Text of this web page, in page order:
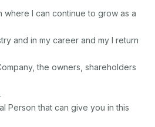
where I can continue to grow as a
and in my career and my I return
the owners, shareholders
Person that can give you in this